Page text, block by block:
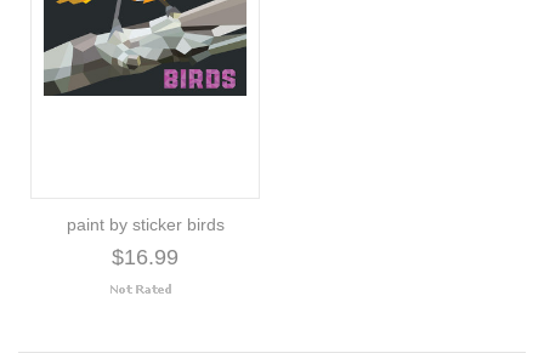
paint by sticker birds
$16.99